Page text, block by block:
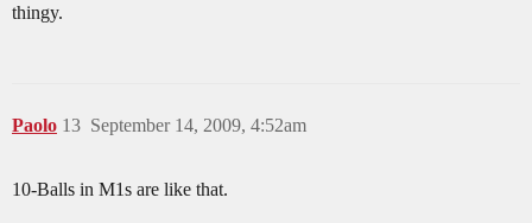
thingy.
Paolo September 14, 2009, 4:52am
13
10-Balls in M1s are like that.